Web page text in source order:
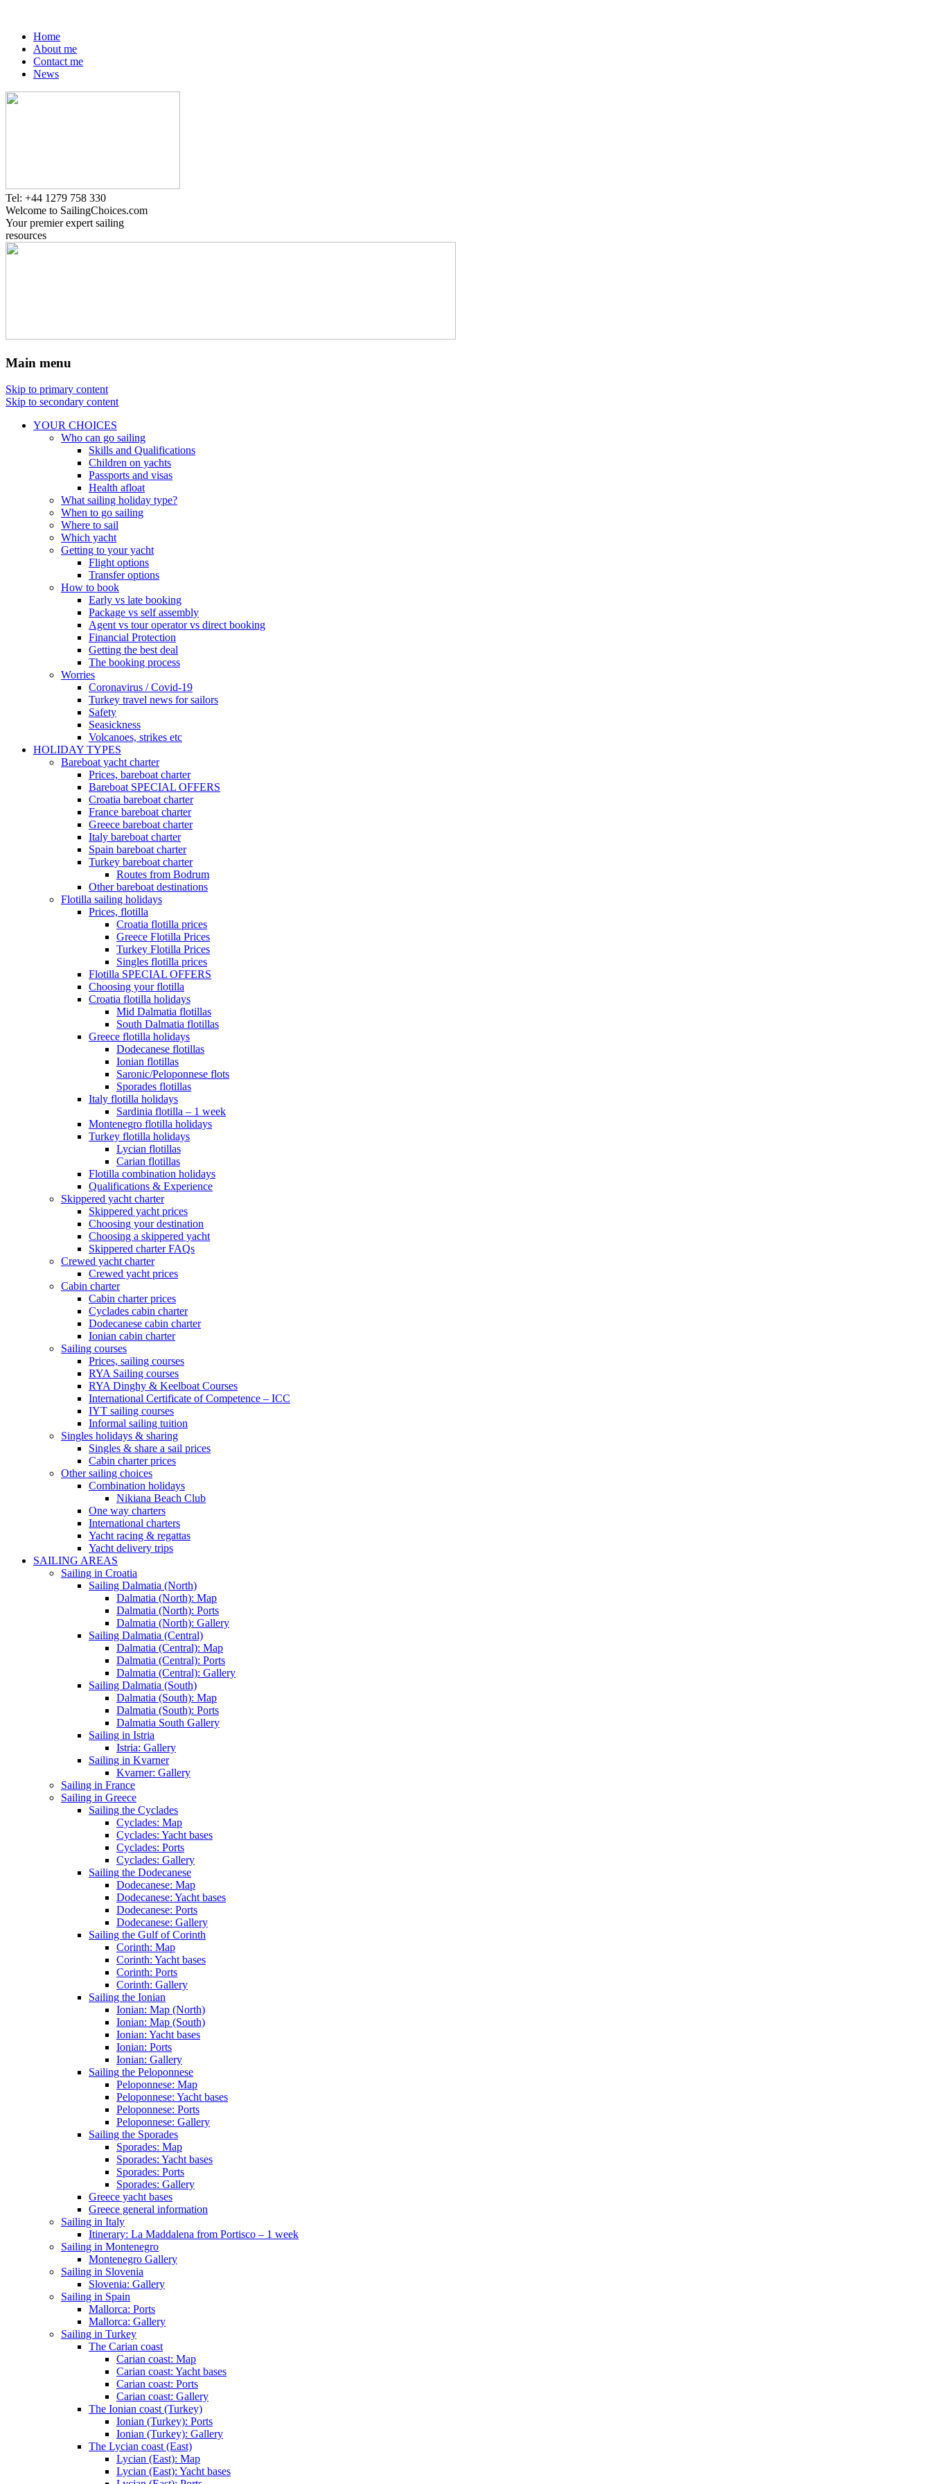
Home
About me
Contact me
News
Tel: +44 1279 758 330
Welcome to SailingChoices.com
Your premier expert sailing
resources
Main menu
Skip to primary content
Skip to secondary content
YOUR CHOICES
Who can go sailing
Skills and Qualifications
Children on yachts
Passports and visas
Health afloat
What sailing holiday type?
When to go sailing
Where to sail
Which yacht
Getting to your yacht
Flight options
Transfer options
How to book
Early vs late booking
Package vs self assembly
Agent vs tour operator vs direct booking
Financial Protection
Getting the best deal
The booking process
Worries
Coronavirus / Covid-19
Turkey travel news for sailors
Safety
Seasickness
Volcanoes, strikes etc
HOLIDAY TYPES
Bareboat yacht charter
Prices, bareboat charter
Bareboat SPECIAL OFFERS
Croatia bareboat charter
France bareboat charter
Greece bareboat charter
Italy bareboat charter
Spain bareboat charter
Turkey bareboat charter
Routes from Bodrum
Other bareboat destinations
Flotilla sailing holidays
Prices, flotilla
Croatia flotilla prices
Greece Flotilla Prices
Turkey Flotilla Prices
Singles flotilla prices
Flotilla SPECIAL OFFERS
Choosing your flotilla
Croatia flotilla holidays
Mid Dalmatia flotillas
South Dalmatia flotillas
Greece flotilla holidays
Dodecanese flotillas
Ionian flotillas
Saronic/Peloponnese flots
Sporades flotillas
Italy flotilla holidays
Sardinia flotilla – 1 week
Montenegro flotilla holidays
Turkey flotilla holidays
Lycian flotillas
Carian flotillas
Flotilla combination holidays
Qualifications & Experience
Skippered yacht charter
Skippered yacht prices
Choosing your destination
Choosing a skippered yacht
Skippered charter FAQs
Crewed yacht charter
Crewed yacht prices
Cabin charter
Cabin charter prices
Cyclades cabin charter
Dodecanese cabin charter
Ionian cabin charter
Sailing courses
Prices, sailing courses
RYA Sailing courses
RYA Dinghy & Keelboat Courses
International Certificate of Competence – ICC
IYT sailing courses
Informal sailing tuition
Singles holidays & sharing
Singles & share a sail prices
Cabin charter prices
Other sailing choices
Combination holidays
Nikiana Beach Club
One way charters
International charters
Yacht racing & regattas
Yacht delivery trips
SAILING AREAS
Sailing in Croatia
Sailing Dalmatia (North)
Dalmatia (North): Map
Dalmatia (North): Ports
Dalmatia (North): Gallery
Sailing Dalmatia (Central)
Dalmatia (Central): Map
Dalmatia (Central): Ports
Dalmatia (Central): Gallery
Sailing Dalmatia (South)
Dalmatia (South): Map
Dalmatia (South): Ports
Dalmatia South Gallery
Sailing in Istria
Istria: Gallery
Sailing in Kvarner
Kvarner: Gallery
Sailing in France
Sailing in Greece
Sailing the Cyclades
Cyclades: Map
Cyclades: Yacht bases
Cyclades: Ports
Cyclades: Gallery
Sailing the Dodecanese
Dodecanese: Map
Dodecanese: Yacht bases
Dodecanese: Ports
Dodecanese: Gallery
Sailing the Gulf of Corinth
Corinth: Map
Corinth: Yacht bases
Corinth: Ports
Corinth: Gallery
Sailing the Ionian
Ionian: Map (North)
Ionian: Map (South)
Ionian: Yacht bases
Ionian: Ports
Ionian: Gallery
Sailing the Peloponnese
Peloponnese: Map
Peloponnese: Yacht bases
Peloponnese: Ports
Peloponnese: Gallery
Sailing the Sporades
Sporades: Map
Sporades: Yacht bases
Sporades: Ports
Sporades: Gallery
Greece yacht bases
Greece general information
Sailing in Italy
Itinerary: La Maddalena from Portisco – 1 week
Sailing in Montenegro
Montenegro Gallery
Sailing in Slovenia
Slovenia: Gallery
Sailing in Spain
Mallorca: Ports
Mallorca: Gallery
Sailing in Turkey
The Carian coast
Carian coast: Map
Carian coast: Yacht bases
Carian coast: Ports
Carian coast: Gallery
The Ionian coast (Turkey)
Ionian (Turkey): Ports
Ionian (Turkey): Gallery
The Lycian coast (East)
Lycian (East): Map
Lycian (East): Yacht bases